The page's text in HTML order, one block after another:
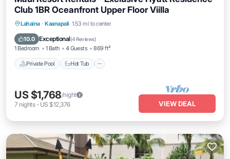
Club 1BR Oceanfront Upper Floor Viilla
Lahaina · Kaanapali 1.53 mi to center
10.0 Exceptional(4 Reviews)
1 Bedroom 1 Bath 4 Guests 869 ft²
Private Pool Hot Tub
Private Pool Hot Tub
Pool
US $1,768/night
7 nights- US $12,376 VIEW DEAL